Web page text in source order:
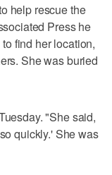
help rescue the
Press he
find her location,
She was buried
"She said,
quickly.' She was